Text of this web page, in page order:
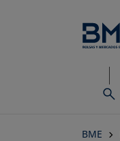
BME